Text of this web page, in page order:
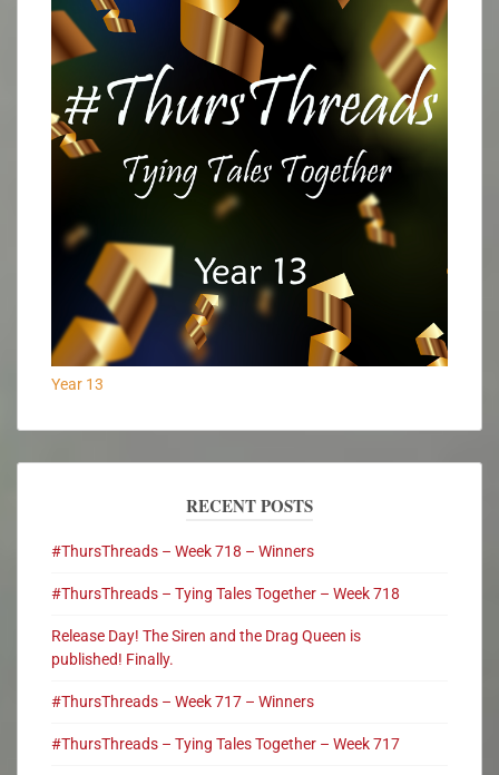
Year 13
RECENT POSTS
#ThursThreads – Week 718 – Winners
#ThursThreads – Tying Tales Together – Week 718
Release Day! The Siren and the Drag Queen is
published! Finally.
#ThursThreads – Week 717 – Winners
#ThursThreads – Tying Tales Together – Week 717